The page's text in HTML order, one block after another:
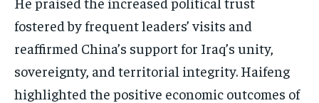
fostered by frequent leaders’ visits and
reaffirmed China’s support for Iraq’s unity,
sovereignty, and territorial integrity. Haifeng
highlighted the positive economic outcomes of